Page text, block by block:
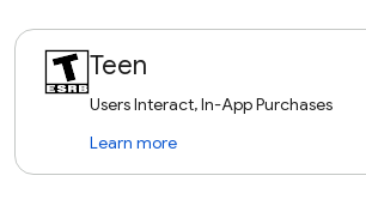
Teen
Users Interact, In-App Purchases
Learn more